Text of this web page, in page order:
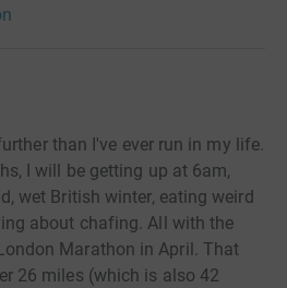
than I've ever run in my life.
I will be getting up at 6am,
wet British winter, eating weird
about chafing. All with the
Marathon in April. That
26 miles (which is also 42